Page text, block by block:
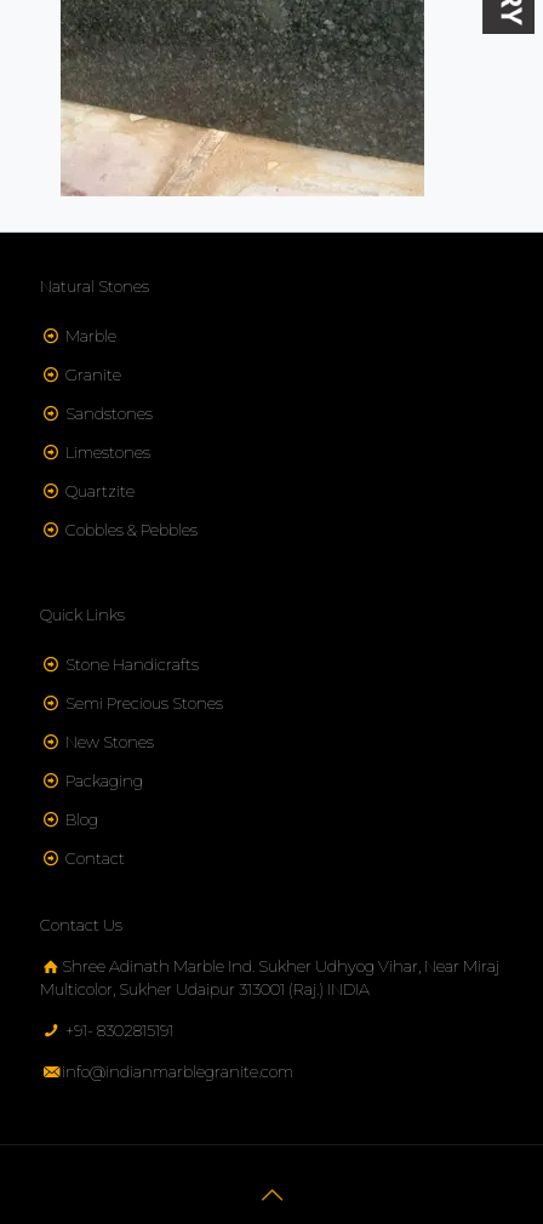
Natural Stones
Marble
Granite
Sandstones
Limestones
Quartzite
Cobbles & Pebbles
Quick Links
Stone Handicrafts
Semi Precious Stones
New Stones
Packaging
Blog
Contact
Contact Us
Shree Adinath Marble Ind. Sukher Udhyog Vihar, Near Miraj
Multicolor, Sukher Udaipur 313001 (Raj.) INDIA
+91- 8302815191
info@indianmarblegranite.com